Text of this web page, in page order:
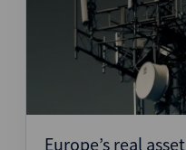
Europe’s real